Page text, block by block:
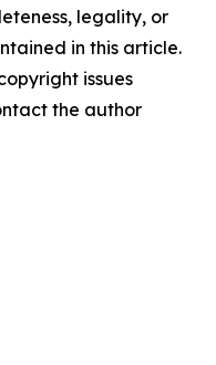
legality, or
in this article.
issues
the author